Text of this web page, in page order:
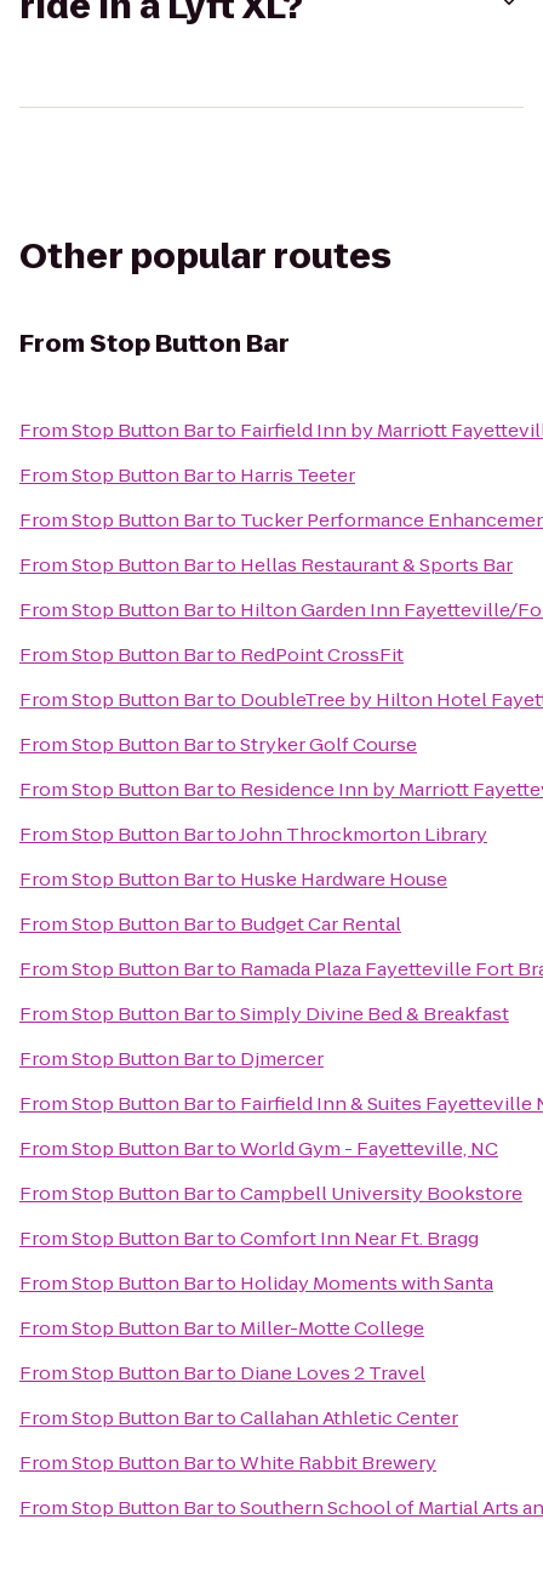
Other popular routes
FromStop Button Bar
FromStop Button Barto Fairfield Inn by Marriott
FromStop Button Barto Harris Teeter
FromStop Button Barto Tucker Performance
FromStop Button Barto Hellas Restaurant & Sports Bar
FromStop Button Barto Hilton Garden Inn Fayetteville/
FromStop Button Barto RedPoint CrossFit
FromStop Button Barto DoubleTree by Hilton Hotel
FromStop Button BartoStryker Golf Course
FromStop Button Barto Residence Inn by Marriott
FromStop Button BartoJohn Throckmorton Library
FromStop Button Barto Huske Hardware House
FromStop Button Barto Budget Car Rental
FromStop Button Barto Ramada Plaza Fayetteville Fort
FromStop Button BartoSimply Divine Bed & Breakfast
FromStop Button Barto Djmercer
FromStop Button Barto Fairfield Inn & Suites Fayetteville
FromStop Button BartoWorld Gym - Fayetteville, NC
FromStop Button BartoCampbell University Bookstore
FromStop Button BartoComfort Inn Near Ft. Bragg
FromStop Button Barto Holiday Moments with Santa
FromStop Button Barto Miller-Motte College
FromStop Button Barto Diane Loves 2 Travel
FromStop Button BartoCallahan Athletic Center
FromStop Button BartoWhite Rabbit Brewery
FromStop Button BartoSouthern School of Martial Arts